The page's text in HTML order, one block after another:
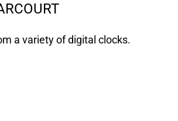
a variety of digital clocks.